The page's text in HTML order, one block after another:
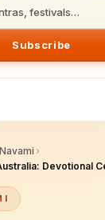
festivals…
Subscribe
›